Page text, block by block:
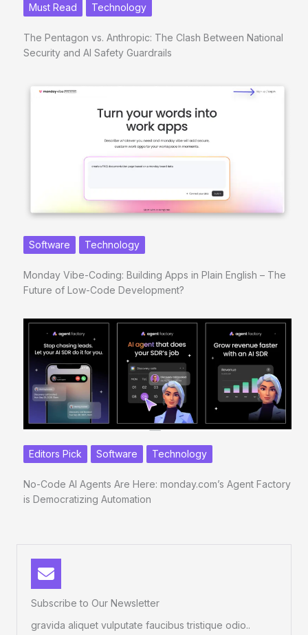
Must Read Technology
The Pentagon vs. Anthropic: The Clash Between National
Security and AI Safety Guardrails
Software Technology
Monday Vibe-Coding: Building Apps in Plain English – The
Future of Low-Code Development?
Editors Pick Software Technology
No-Code AI Agents Are Here: monday.com’s Agent Factory
is Democratizing Automation
Subscribe to Our Newsletter
gravida aliquet vulputate faucibus tristique odio..